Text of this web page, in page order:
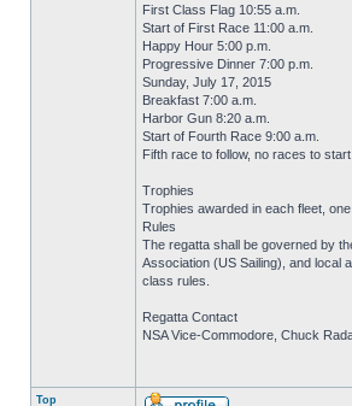
First Class Flag 10:55 a.m.
Start of First Race 11:00 a.m.
Happy Hour 5:00 p.m.
Progressive Dinner 7:00 p.m.
Sunday, July 17, 2015
Breakfast 7:00 a.m.
Harbor Gun 8:20 a.m.
Start of Fourth Race 9:00 a.m.
Fifth race to follow, no races to
Trophies
Trophies awarded in each fleet,
Rules
The regatta shall be governed by
Association (US Sailing), and local
class rules.
Regatta Contact
NSA Vice-Commodore, Chuck
Top